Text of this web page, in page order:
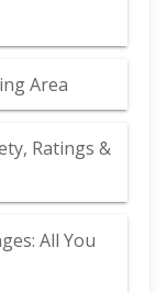
Area
Ratings &
All You